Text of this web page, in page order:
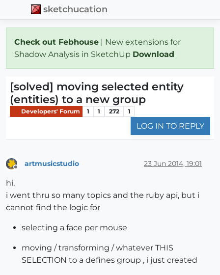
sketchucation
Check out Febhouse | New extensions for
Shadow Analysis in SketchUp Download
[solved] moving selected entity
(entities) to a new group
Developers' Forum 1 1 272 1
LOG IN TO REPLY
artmusicstudio 23 Jun 2014, 19:01
hi,
i went thru so many topics and the ruby api, but i
cannot find the logic for
selecting a face per mouse
moving / transforming / whatever THIS
SELECTION to a defines group , i just created